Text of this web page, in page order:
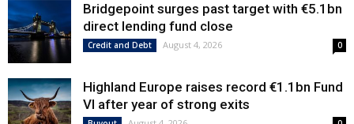
Bridgepoint surges past target with €5.1bn
direct lending fund close
Credit and Debt August 4, 2026 0
Highland Europe raises record €1.1bn Fund
VI after year of strong exits